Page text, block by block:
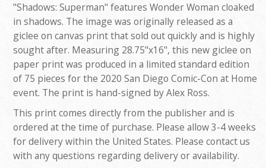
"Shadows: Superman" features Wonder Woman cloaked
in shadows. The image was originally released as a
giclee on canvas print that sold out quickly and is highly
sought after. Measuring 28.75"x16", this new giclee on
paper print was produced in a limited standard edition
of 75 pieces for the 2020 San Diego Comic-Con at Home
event. The print is hand-signed by Alex Ross.
This print comes directly from the publisher and is
ordered at the time of purchase. Please allow 3-4 weeks
for delivery within the United States. Please contact us
with any questions regarding delivery or availability.